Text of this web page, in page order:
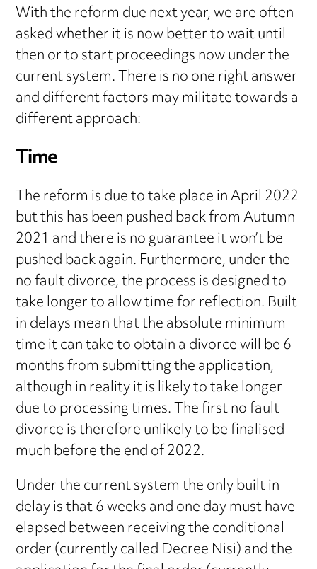
With the reform due next year, we are often
asked whether it is now better to wait until
then or to start proceedings now under the
current system. There is no one right answer
and different factors may militate towards a
different approach:
Time
The reform is due to take place in April 2022
but this has been pushed back from Autumn
2021 and there is no guarantee it won’t be
pushed back again. Furthermore, under the
no fault divorce, the process is designed to
take longer to allow time for reflection. Built
in delays mean that the absolute minimum
time it can take to obtain a divorce will be 6
months from submitting the application,
although in reality it is likely to take longer
due to processing times. The first no fault
divorce is therefore unlikely to be finalised
much before the end of 2022.
Under the current system the only built in
delay is that 6 weeks and one day must have
elapsed between receiving the conditional
order (currently called Decree Nisi) and the